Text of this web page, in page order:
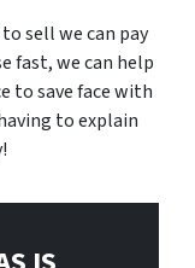
sell we can pay
fast, we can help
to save face with
to explain